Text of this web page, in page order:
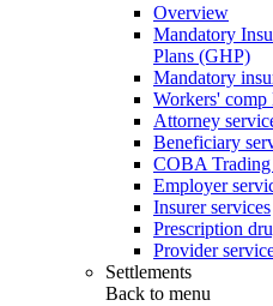
Overview
Mandatory
Plans (GHP)
Mandatory
Workers' comp
Attorney
Beneficiary
COBA Trading
Employer
Insurer services
Prescription
Provider
Settlements
Back to menu